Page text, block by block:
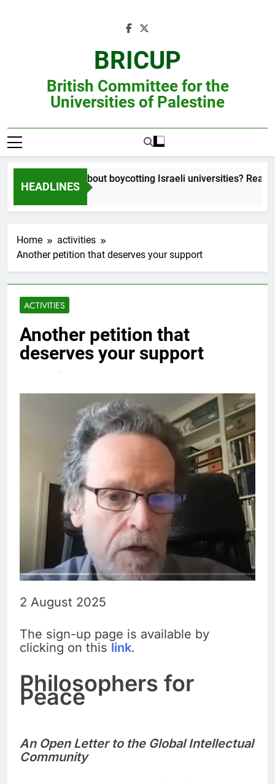
BRICUP
British Committee for the
Universities of Palestine
HEADLINES
Still unsure about boycotting Israeli universities? Read
Home
activities
Another petition that deserves your support
ACTIVITIES
Another petition that
deserves your support
2 August 2025
The sign-up page is available by
clicking on this link.
Philosophers for
Peace
An Open Letter to the Global Intellectual
Community